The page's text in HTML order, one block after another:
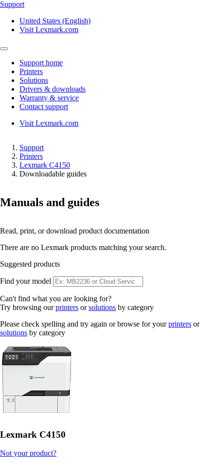
Support
United States (English)
Visit Lexmark.com
Support home
Printers
Solutions
Drivers & downloads
Warranty & service
Contact support
Visit Lexmark.com
Support
Printers
Lexmark C4150
Downloadable guides
Manuals and guides
Read, print, or download product documentation
There are no Lexmark products matching your search.
Suggested products
Find your model
Can't find what you are looking for?
Try browsing ourprinters orsolutions by category
Please check spelling and try again or browse for yourprinters or
solutions by category
Lexmark C4150
Not your product?